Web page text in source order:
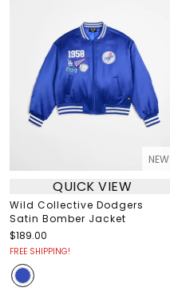
NEW
QUICK VIEW
Wild Collective Dodgers
Satin Bomber Jacket
$189.00
FREE SHIPPING!